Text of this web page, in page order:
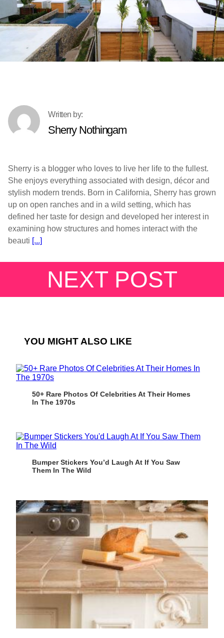
Sherry Nothingam
Sherry is a blogger who loves to live her life to the fullest.
She enjoys everything associated with design, décor and
stylish modern trends. Born in California, Sherry has grown
up on open ranches and in a wild setting, which has
defined her taste for design and developed her interest in
examining how structures and homes interact with the
beauti [...]
NEXT POST
YOU MIGHT ALSO LIKE
50+ Rare Photos Of Celebrities At Their Homes
In The 1970s
Bumper Stickers You’d Laugh At If You Saw
Them In The Wild